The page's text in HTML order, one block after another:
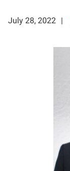
July 28, 2022